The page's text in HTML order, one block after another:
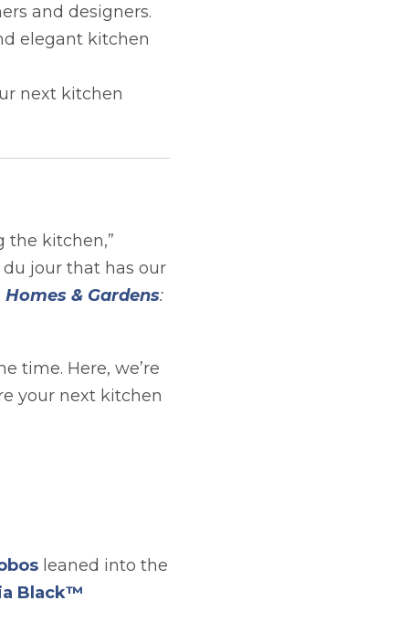
and designers.
elegant kitchen
next kitchen
the kitchen,”
du jour that has our
Homes & Gardensopens in a new tab
:
time. Here, we’re
your next kitchen
opens in a new tab
leaned into the
Black™